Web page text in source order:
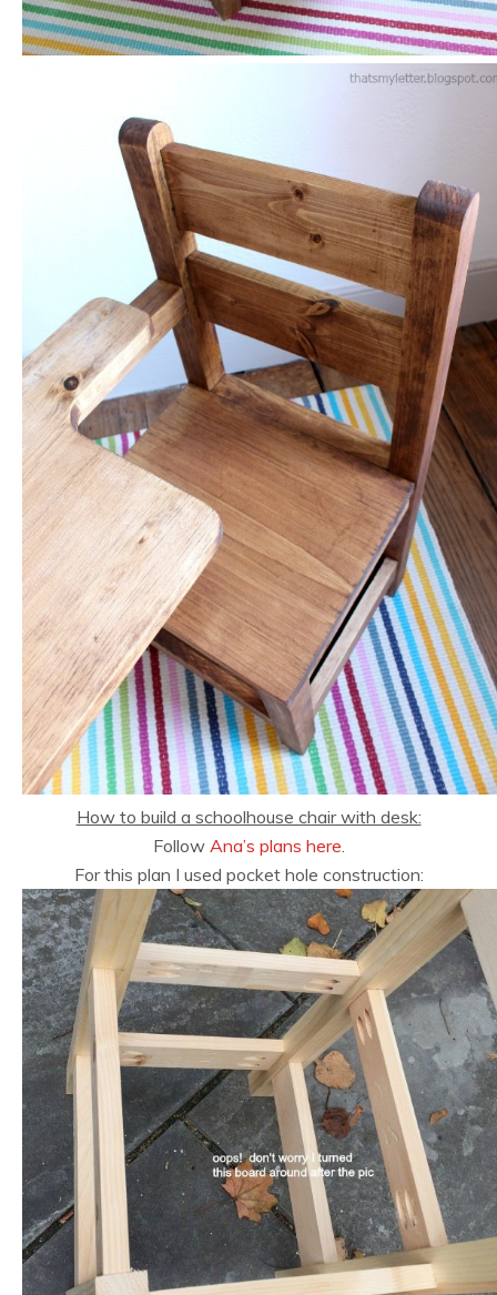
How to build a schoolhouse chair with desk:
Follow Ana’s plans here
For this plan I used pocket hole construction: